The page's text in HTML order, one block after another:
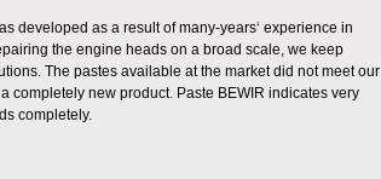
developed as a result of many-years‘ experience in
the engine heads on a broad scale, we keep
The pastes available at the market did not meet our
completely new product. Paste BEWIR indicates very
completely.